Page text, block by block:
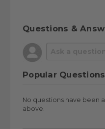
Questions &
Popular Questions
No questions have been
above.